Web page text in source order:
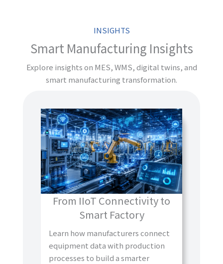
INSIGHTS
Smart Manufacturing Insights
Explore insights on MES, WMS, digital twins, and
smart manufacturing transformation.
From IIoT Connectivity to
Smart Factory
Learn how manufacturers connect
equipment data with production
processes to build a smarter